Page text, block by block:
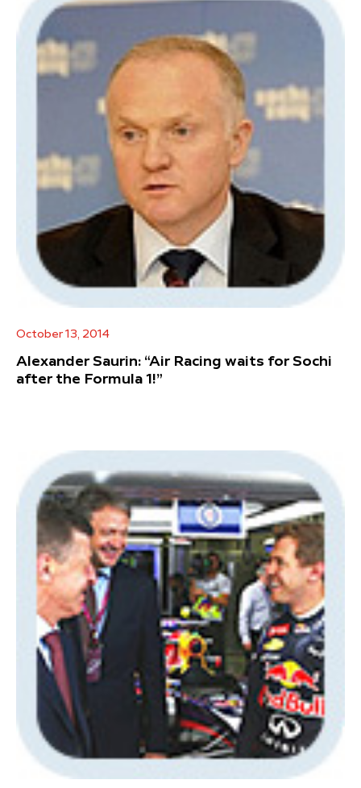
October 13, 2014
Alexander Saurin: “Air Racing waits for Sochi
after the Formula 1!”